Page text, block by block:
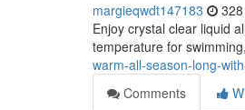
margieqwdt147183
Enjoy crystal clear liquid
temperature for
warm-all-season-long-
Comments